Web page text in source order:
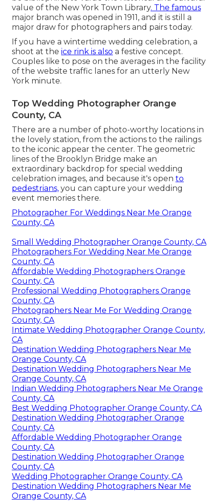
value of the New York Town Library. The famous
major branch was opened in 1911, and it is still a
major draw for photographers and pairs today.
If you have a wintertime wedding celebration, a
shoot at the ice rink is also a festive concept.
Couples like to pose on the averages in the facility
of the website traffic lanes for an utterly New
York minute.
Top Wedding Photographer Orange
County, CA
There are a number of photo-worthy locations in
the lovely station, from the actions to the railings
to the iconic appear the center. The geometric
lines of the Brooklyn Bridge make an
extraordinary backdrop for special wedding
celebration images, and because it's open to
pedestrians, you can capture your wedding
event memories there.
Photographer For Weddings Near Me Orange
County, CA
Small Wedding Photographer Orange County, CA
Photographers For Wedding Near Me Orange
County, CA
Affordable Wedding Photographers Orange
County, CA
Professional Wedding Photographers Orange
County, CA
Photographers Near Me For Wedding Orange
County, CA
Intimate Wedding Photographer Orange County,
CA
Destination Wedding Photographers Near Me
Orange County, CA
Destination Wedding Photographers Near Me
Orange County, CA
Indian Wedding Photographers Near Me Orange
County, CA
Best Wedding Photographer Orange County, CA
Destination Wedding Photographer Orange
County, CA
Affordable Wedding Photographer Orange
County, CA
Destination Wedding Photographer Orange
County, CA
Wedding Photographer Orange County, CA
Destination Wedding Photographers Near Me
Orange County, CA